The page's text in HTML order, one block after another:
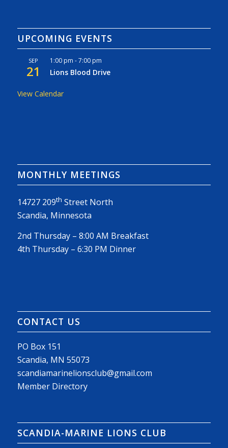
UPCOMING EVENTS
SEP
21
1:00 pm -7:00 pm
Lions Blood Drive
View Calendar
MONTHLY MEETINGS
14727 209th Street North
Scandia, Minnesota
2nd Thursday – 8:00 AM Breakfast
4th Thursday – 6:30 PM Dinner
CONTACT US
PO Box 151
Scandia, MN 55073
scandiamarinelionsclub@gmail.com
Member Directory
SCANDIA-MARINE LIONS CLUB